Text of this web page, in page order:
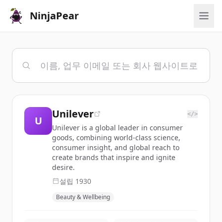
NinjaPear
U
Unilever </>
Unilever is a global leader in consumer
goods, combining world-class science,
consumer insight, and global reach to
create brands that inspire and ignite
desire.
설립 1930
Beauty & Wellbeing